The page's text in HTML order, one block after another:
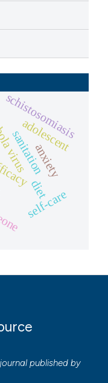
virus
diet
self-care
schistosomiasis
sanitation
adolescent
anxiety
published by